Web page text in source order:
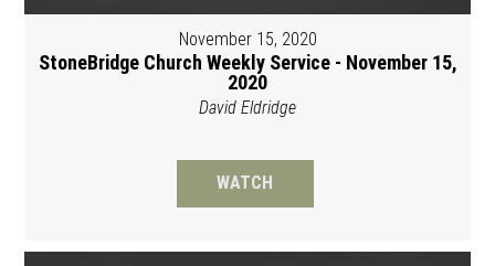
November 15, 2020
StoneBridge Church Weekly Service - November 15,
2020
David Eldridge
WATCH